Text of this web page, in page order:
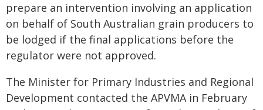
prepare an intervention involving an application
on behalf of South Australian grain producers to
be lodged if the final applications before the
regulator were not approved.
The Minister for Primary Industries and Regional
Development contacted the APVMA in February